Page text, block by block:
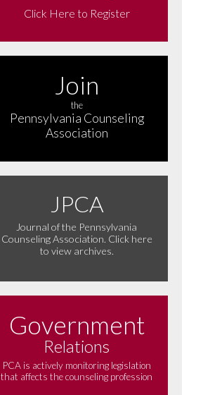
Click Here to Register
Join
the
Pennsylvania Counseling
Association
JPCA
Journal of the Pennsylvania
Counseling Association. Click here
to view archives.
Government
Relations
PCA is actively monitoring legislation
that affects the counseling profession